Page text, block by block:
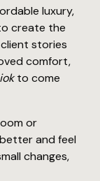
luxury,
create the
stories
comfort,
to come
or
and feel
changes,